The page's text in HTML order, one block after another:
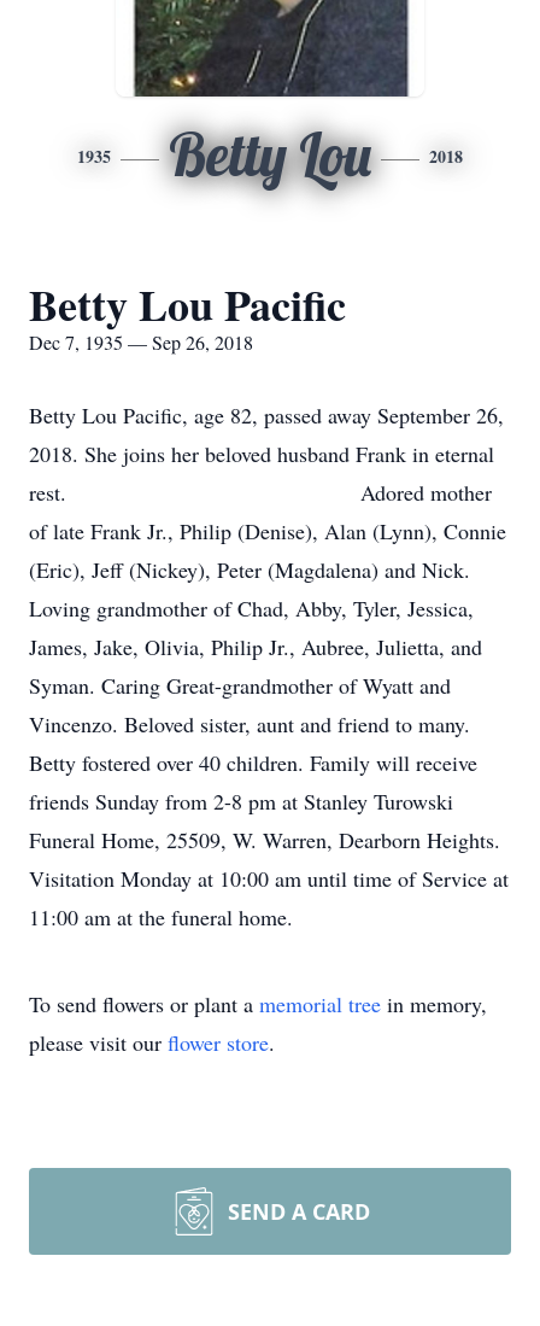
1935 Betty Lou 2018
Betty Lou Pacific
Dec 7, 1935 — Sep 26, 2018
Betty Lou Pacific, age 82, passed away September 26,
2018. She joins her beloved husband Frank in eternal
rest. Adored mother
of late Frank Jr., Philip (Denise), Alan (Lynn), Connie
(Eric), Jeff (Nickey), Peter (Magdalena) and Nick.
Loving grandmother of Chad, Abby, Tyler, Jessica,
James, Jake, Olivia, Philip Jr., Aubree, Julietta, and
Syman. Caring Great-grandmother of Wyatt and
Vincenzo. Beloved sister, aunt and friend to many.
Betty fostered over 40 children. Family will receive
friends Sunday from 2-8 pm at Stanley Turowski
Funeral Home, 25509, W. Warren, Dearborn Heights.
Visitation Monday at 10:00 am until time of Service at
11:00 am at the funeral home.
To send flowers or plant a memorial tree in memory,
please visit our flower store.
SEND A CARD